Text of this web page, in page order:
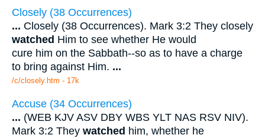
Closely (38 Occurrences)
... Closely (38 Occurrences). Mark 3:2 They closely
watched Him to see whether He would
cure him on the Sabbath--so as to have a charge
to bring against Him. ...
/c/closely.htm - 17k
Accuse (34 Occurrences)
... (WEB KJV ASV DBY WBS YLT NAS RSV NIV).
Mark 3:2 They watched him, whether he